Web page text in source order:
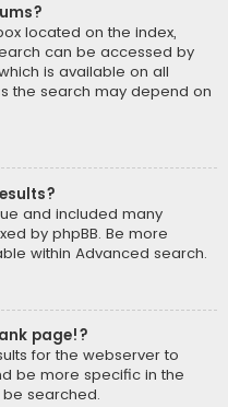
located on the index,
can be accessed by
is available on all
the search may depend on
and included many
by phpBB. Be more
within Advanced search.
page!?
for the webserver to
be more specific in the
searched.